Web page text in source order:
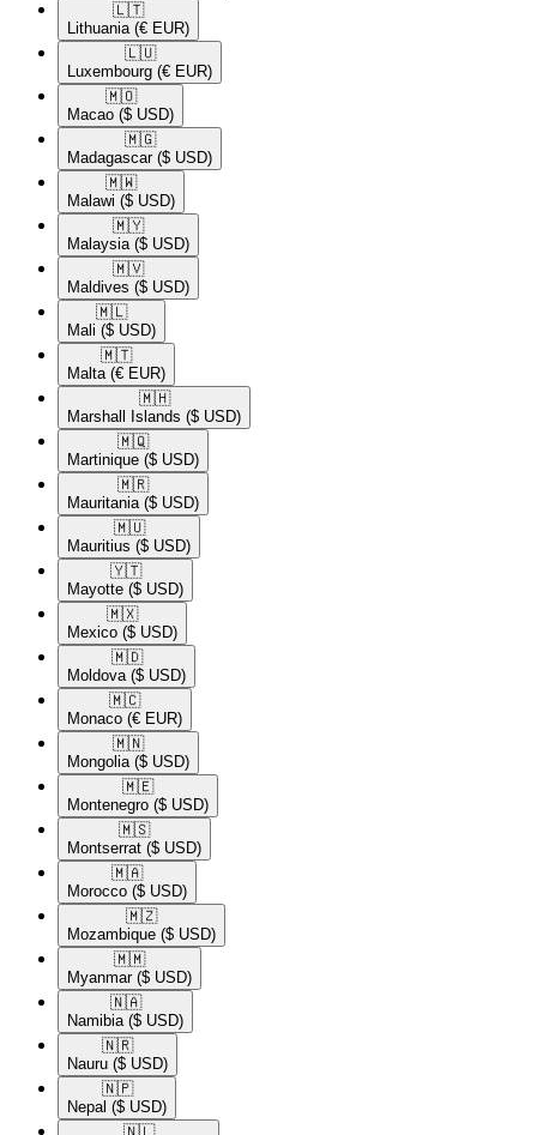
🇱🇹​
Lithuania (€ EUR)
🇱🇺​
Luxembourg (€ EUR)
🇲🇴​
Macao ($ USD)
🇲🇬​
Madagascar ($ USD)
🇲🇼​
Malawi ($ USD)
🇲🇾​
Malaysia ($ USD)
🇲🇻​
Maldives ($ USD)
🇲🇱​
Mali ($ USD)
🇲🇹​
Malta (€ EUR)
🇲🇭​
Marshall Islands ($ USD)
🇲🇶​
Martinique ($ USD)
🇲🇷​
Mauritania ($ USD)
🇲🇺​
Mauritius ($ USD)
🇾🇹​
Mayotte ($ USD)
🇲🇽​
Mexico ($ USD)
🇲🇩​
Moldova ($ USD)
🇲🇨​
Monaco (€ EUR)
🇲🇳​
Mongolia ($ USD)
🇲🇪​
Montenegro ($ USD)
🇲🇸​
Montserrat ($ USD)
🇲🇦​
Morocco ($ USD)
🇲🇿​
Mozambique ($ USD)
🇲🇲​
Myanmar ($ USD)
🇳🇦​
Namibia ($ USD)
🇳🇷​
Nauru ($ USD)
🇳🇵​
Nepal ($ USD)